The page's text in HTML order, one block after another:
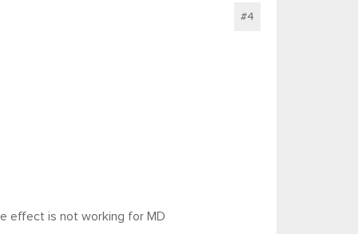
#4
effect is not working for MD